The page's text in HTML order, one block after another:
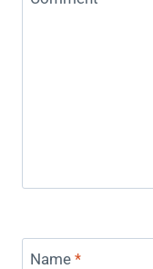
Name *